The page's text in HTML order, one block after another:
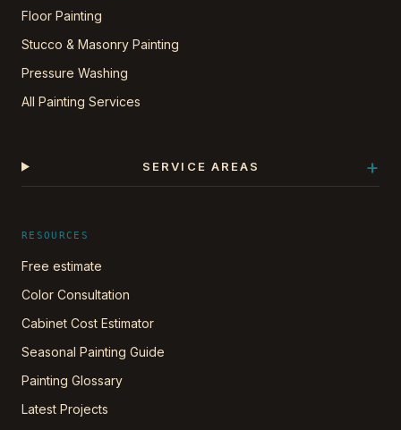
Floor Painting
Stucco & Masonry Painting
Pressure Washing
All Painting Services
SERVICE AREAS +
RESOURCES
Free estimate
Color Consultation
Cabinet Cost Estimator
Seasonal Painting Guide
Painting Glossary
Latest Projects